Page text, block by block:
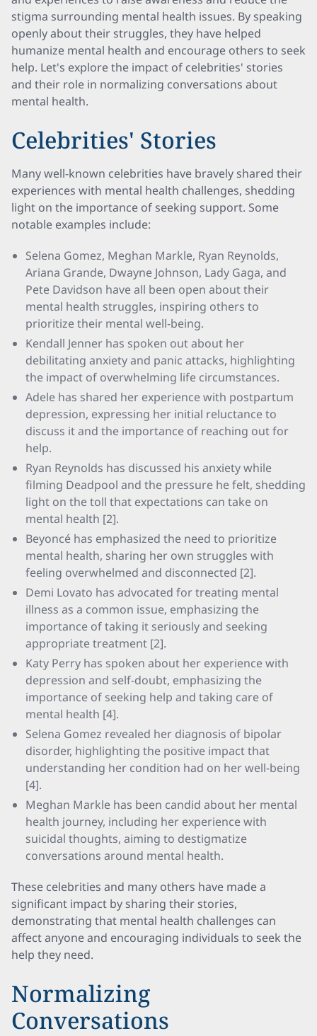
stigma surrounding mental health issues. By speaking
openly about their struggles, they have helped
humanize mental health and encourage others to seek
help. Let's explore the impact of celebrities' stories
and their role in normalizing conversations about
mental health.
Celebrities' Stories
Many well-known celebrities have bravely shared their
experiences with mental health challenges, shedding
light on the importance of seeking support. Some
notable examples include:
Selena Gomez, Meghan Markle, Ryan Reynolds,
Ariana Grande, Dwayne Johnson, Lady Gaga, and
Pete Davidson have all been open about their
mental health struggles, inspiring others to
prioritize their mental well-being.
Kendall Jenner has spoken out about her
debilitating anxiety and panic attacks, highlighting
the impact of overwhelming life circumstances.
Adele has shared her experience with postpartum
depression, expressing her initial reluctance to
discuss it and the importance of reaching out for
help.
Ryan Reynolds has discussed his anxiety while
filming Deadpool and the pressure he felt, shedding
light on the toll that expectations can take on
mental health [2].
Beyoncé has emphasized the need to prioritize
mental health, sharing her own struggles with
feeling overwhelmed and disconnected [2].
Demi Lovato has advocated for treating mental
illness as a common issue, emphasizing the
importance of taking it seriously and seeking
appropriate treatment [2].
Katy Perry has spoken about her experience with
depression and self-doubt, emphasizing the
importance of seeking help and taking care of
mental health [4].
Selena Gomez revealed her diagnosis of bipolar
disorder, highlighting the positive impact that
understanding her condition had on her well-being
[4].
Meghan Markle has been candid about her mental
health journey, including her experience with
suicidal thoughts, aiming to destigmatize
conversations around mental health.
These celebrities and many others have made a
significant impact by sharing their stories,
demonstrating that mental health challenges can
affect anyone and encouraging individuals to seek the
help they need.
Normalizing
Conversations